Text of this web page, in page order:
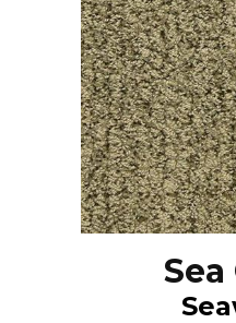
Sea